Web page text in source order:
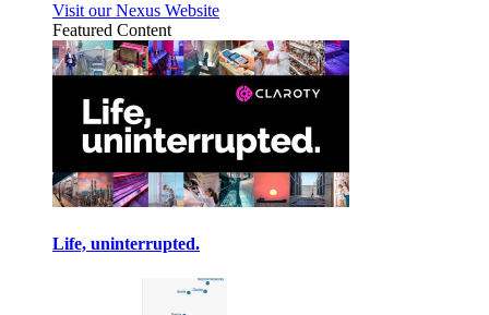
Visit our Nexus Website
Featured Content
Life, uninterrupted.